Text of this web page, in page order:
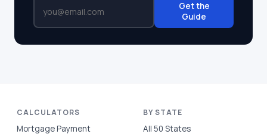
Get the
Guide
CALCULATORS
Mortgage Payment
BY STATE
All 50 States